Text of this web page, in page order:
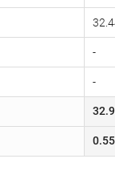
-
-
0.55